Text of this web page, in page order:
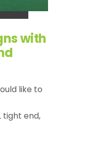
with
like to
tight end,